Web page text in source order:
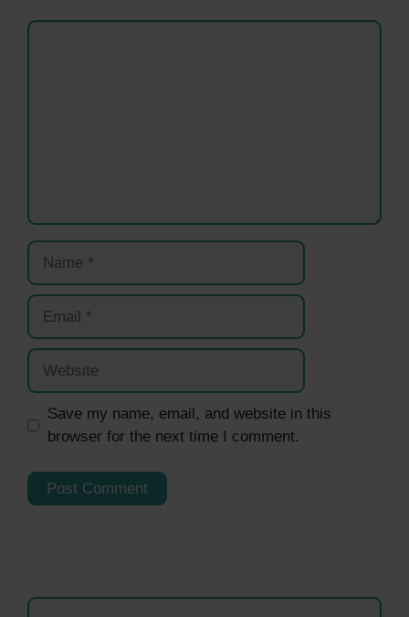
Comment
Name
Email
Website
Save my name, email, and website in this
browser for the next time I comment.